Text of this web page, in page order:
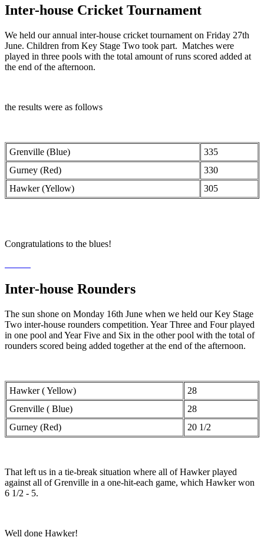
Inter-house Cricket Tournament
We held our annual inter-house cricket tournament on Friday 27th
June. Children from Key Stage Two took part. Matches were
played in three pools with the total amount of runs scored added at
the end of the afternoon.
the results were as follows
Grenville (Blue)
335
Gurney (Red)
330
Hawker (Yellow)
305
Congratulations to the blues!
Inter-house Rounders
The sun shone on Monday 16th June when we held our Key Stage
Two inter-house rounders competition. Year Three and Four played
in one pool and Year Five and Six in the other pool with the total of
rounders scored being added together at the end of the afternoon.
Hawker ( Yellow)
28
Grenville ( Blue)
28
Gurney (Red)
20 1/2
That left us in a tie-break situation where all of Hawker played
against all of Grenville in a one-hit-each game, which Hawker won
6 1/2 - 5.
Well done Hawker!